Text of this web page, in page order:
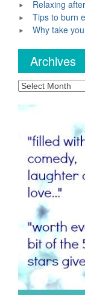
Relaxing
Tips to burn
Why take
Archives
Archives